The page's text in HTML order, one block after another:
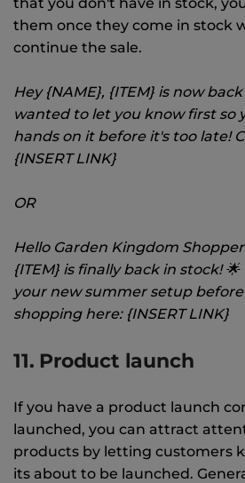
them once they come in stock
continue the sale.
Hey {NAME}, {ITEM} is now
wanted to let you know first so
hands on it before it's too late!
{INSERT LINK}
OR
Hello Garden Kingdom
{ITEM} is finally back in stock!
your new summer setup
shopping here: {INSERT LINK}
11. Product launch
If you have a product launch
launched, you can attract
products by letting customers
its about to be launched.